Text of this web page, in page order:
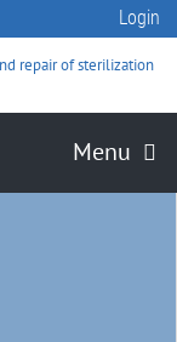
Login
Menu